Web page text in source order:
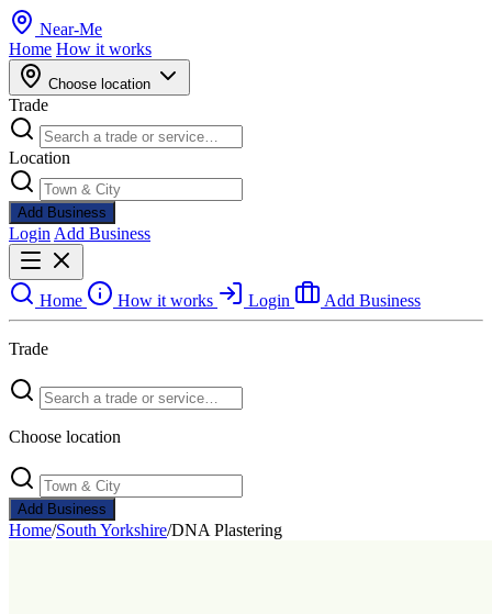
Near-Me
Home How it works
Choose location
Trade
Location
Add Business
Login Add Business
Home How it works Login Add Business
Trade
Choose location
Add Business
Home/South Yorkshire/DNA Plastering